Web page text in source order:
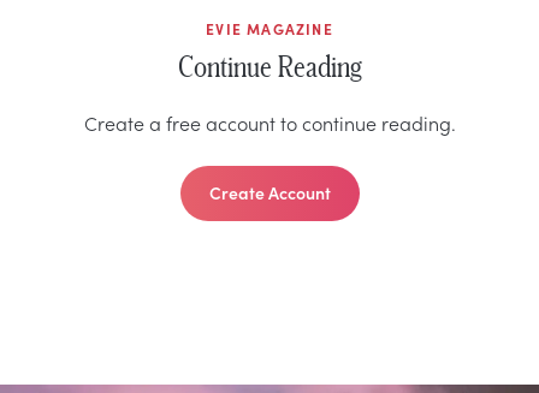
EVIE MAGAZINE
Continue Reading
Create a free account to continue reading.
Create Account